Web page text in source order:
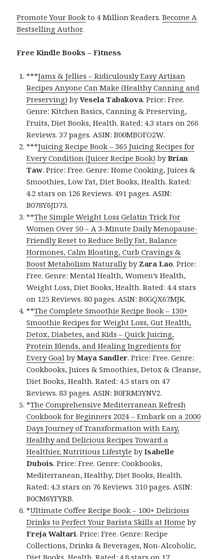
Promote Your Book to 4 Million Readers.Become A
Bestselling Author.
Free Kindle Books – Fitness
***Jams & Jellies – Ridiculously Easy Artisan
Recipes Anyone Can Make (Healthy Canning and
Preserving) byVesela Tabakova. Price: Free.
Genre: Kitchen Basics, Canning & Preserving,
Fruits, Diet Books, Health. Rated: 4.3 stars on 266
Reviews. 37 pages. ASIN: B00MBOFO2W.
***Juicing Recipe Book – 365 Juicing Recipes for
Every Condition (Juicer Recipe Book) byBrian
Taw. Price: Free. Genre: Home Cooking, Juices &
Smoothies, Low Fat, Diet Books, Health. Rated:
4.2 stars on 126 Reviews. 491 pages. ASIN:
B078Y6JD73.
**The Simple Weight Loss Gelatin Trick For
Women Over 50 – A 3-Minute Daily Menopause-
Friendly Reset to Reduce Belly Fat, Balance
Hormones, Calm Bloating, Curb Cravings &
Boost Metabolism Naturallyby Zara Lao. Price:
Free. Genre: Mental Health, Women’s Health,
Weight Loss, Diet Books, Health. Rated: 4.4 stars
on 125 Reviews. 80 pages. ASIN: B0GQX67MJK.
**The Complete Smoothie Recipe Book – 130+
Smoothie Recipes for Weight Loss, Gut Health,
Detox, Diabetes, and Kids – Quick Juicing,
Protein Blends, and Healing Ingredients for
Every Goal byMaya Sandler. Price: Free. Genre:
Cookbooks, Juices & Smoothies, Detox & Cleanse,
Diet Books, Health. Rated: 4.5 stars on 47
Reviews. 83 pages. ASIN: B0FRM3YNV2.
*The Comprehensive Mediterranean Refresh
Cookbook for Beginners 2024 – Embark on a 2000
Days Journey of Transformation with Easy,
Healthy and Delicious Recipes Toward a
Healthier, Nutritious Lifestyle byIsabelle
Dubois. Price: Free. Genre: Cookbooks,
Mediterranean, Healthy, Diet Books, Health.
Rated: 4.3 stars on 76 Reviews. 310 pages. ASIN:
B0CM6YFYRB.
*Ultimate Coffee Recipe Book – 100+ Delicious
Drinks to Perfect Your Barista Skills at Home by
Freja Waltari. Price: Free. Genre: Recipe
Collections, Drinks & Beverages, Non-Alcoholic,
Diet Books, Health. Rated: 4.8 stars on 17